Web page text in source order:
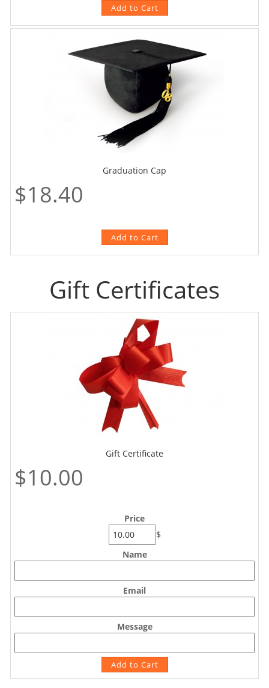
Graduation Cap
$18.40
Gift Certificates
Gift Certificate
$10.00
Price
$
Name
Email
Message